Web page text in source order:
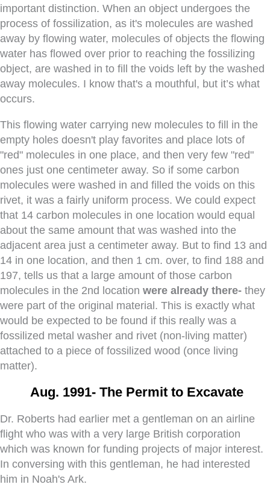
important distinction. When an object undergoes the
process of fossilization, as it's molecules are washed
away by flowing water, molecules of objects the flowing
water has flowed over prior to reaching the fossilizing
object, are washed in to fill the voids left by the washed
away molecules. I know that's a mouthful, but it’s what
occurs.
This flowing water carrying new molecules to fill in the
empty holes doesn't play favorites and place lots of
"red" molecules in one place, and then very few "red"
ones just one centimeter away. So if some carbon
molecules were washed in and filled the voids on this
rivet, it was a fairly uniform process. We could expect
that 14 carbon molecules in one location would equal
about the same amount that was washed into the
adjacent area just a centimeter away. But to find 13 and
14 in one location, and then 1 cm. over, to find 188 and
197, tells us that a large amount of those carbon
molecules in the 2nd location were already there- they
were part of the original material. This is exactly what
would be expected to be found if this really was a
fossilized metal washer and rivet (non-living matter)
attached to a piece of fossilized wood (once living
matter).
Aug. 1991- The Permit to Excavate
Dr. Roberts had earlier met a gentleman on an airline
flight who was with a very large British corporation
which was known for funding projects of major interest.
In conversing with this gentleman, he had interested
him in Noah's Ark.